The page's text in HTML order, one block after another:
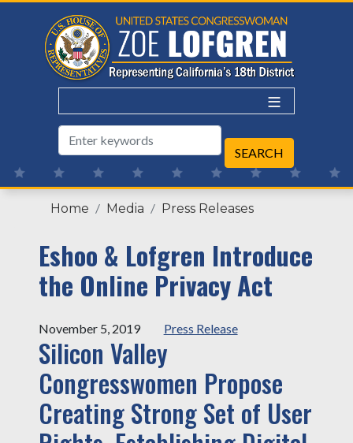
Home Media Press Releases
Eshoo & Lofgren Introduce
the Online Privacy Act
November 5, 2019 Press Release
Silicon Valley
Congresswomen Propose
Creating Strong Set of User